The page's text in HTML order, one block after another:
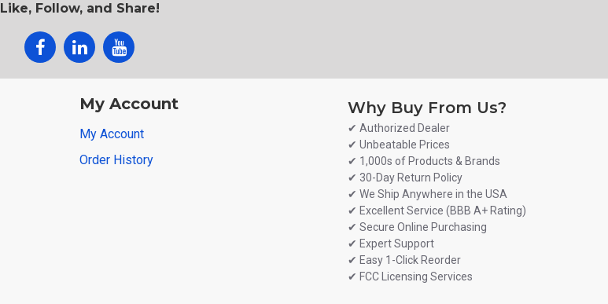
Like, Follow, and Share!
My Account
My Account
Order History
Why Buy From Us?
✔ Authorized Dealer
✔ Unbeatable Prices
✔ 1,000s of Products & Brands
✔ 30-Day Return Policy
✔ We Ship Anywhere in the USA
✔ Excellent Service (BBB A+ Rating)
✔ Secure Online Purchasing
✔ Expert Support
✔ Easy 1-Click Reorder
✔ FCC Licensing Services